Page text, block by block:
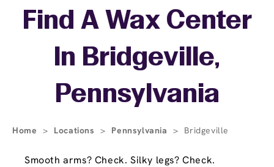
Skip linkFind A Wax Center
In Bridgeville,
Pennsylvania
Home > Locations > Pennsylvania > Bridgeville
Smooth arms? Check. Silky legs? Check.